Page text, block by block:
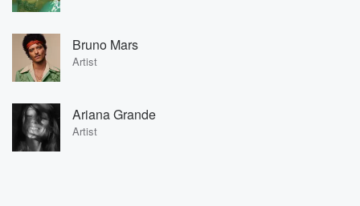
Bruno Mars
Artist
Ariana Grande
Artist